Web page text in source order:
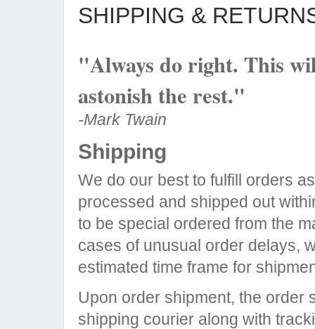
SHIPPING &
"Always do right. This
astonish the rest."
-Mark Twain
Shipping
We do our best to fulfill orders
processed and shipped out
to be special ordered from the
cases of unusual order delays,
estimated time frame for
Upon order shipment, the order
shipping courier along with